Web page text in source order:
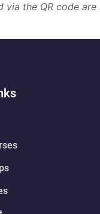
via the QR code